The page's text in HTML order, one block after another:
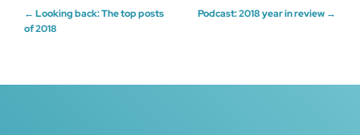
Post
← Looking back: The top posts
of 2018
Podcast: 2018 year in review →